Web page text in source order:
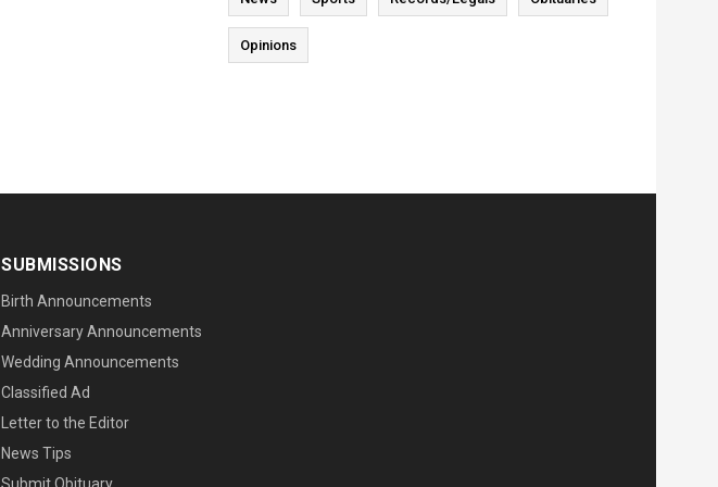
Opinions
SUBMISSIONS
Birth Announcements
Anniversary Announcements
Wedding Announcements
Classified Ad
Letter to the Editor
News Tips